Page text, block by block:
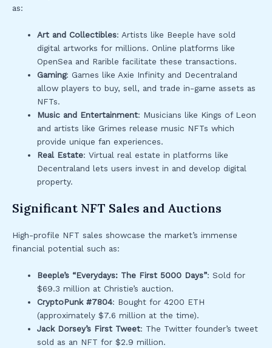
as:
Art and Collectibles: Artists like Beeple have sold
digital artworks for millions. Online platforms like
OpenSea and Rarible facilitate these transactions.
Gaming: Games like Axie Infinity and Decentraland
allow players to buy, sell, and trade in-game assets as
NFTs.
Music and Entertainment: Musicians like Kings of Leon
and artists like Grimes release music NFTs which
provide unique fan experiences.
Real Estate: Virtual real estate in platforms like
Decentraland lets users invest in and develop digital
property.
Significant NFT Sales and Auctions
High-profile NFT sales showcase the market’s immense
financial potential such as:
Beeple’s “Everydays: The First 5000 Days”: Sold for
$69.3 million at Christie’s auction.
CryptoPunk #7804: Bought for 4200 ETH
(approximately $7.6 million at the time).
Jack Dorsey’s First Tweet: The Twitter founder’s tweet
sold as an NFT for $2.9 million.